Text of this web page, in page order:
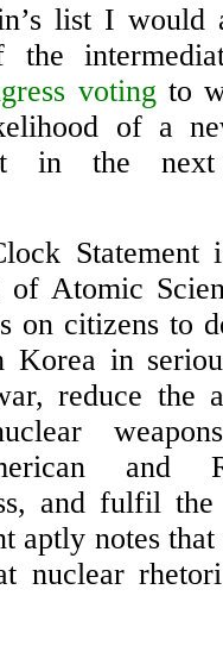
list I would
the
voting to
of a
in the
Atomic
on citizens to
Korea in
reduce the
and
and fulfil
aptly notes
nuclear